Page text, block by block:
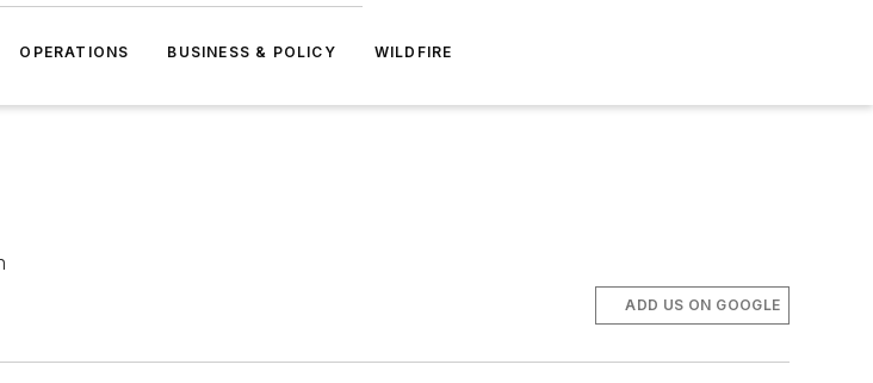
OPERATIONS BUSINESS & POLICY WILDFIRE
ADD US ON GOOGLE